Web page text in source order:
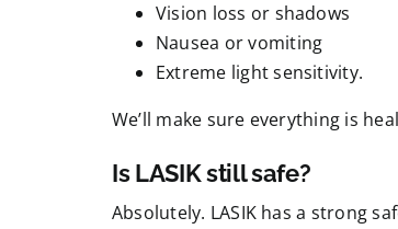
Vision loss or shadows
Nausea or vomiting
Extreme light sensitivity.
We’ll make sure everything is
Is LASIK still safe?
Absolutely. LASIK has a strong